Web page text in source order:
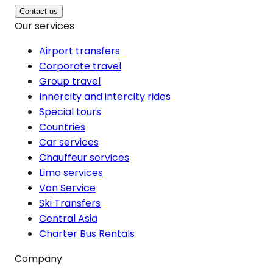
Contact us
Our services
Airport transfers
Corporate travel
Group travel
Innercity and intercity rides
Special tours
Countries
Car services
Chauffeur services
Limo services
Van Service
Ski Transfers
Central Asia
Charter Bus Rentals
Company